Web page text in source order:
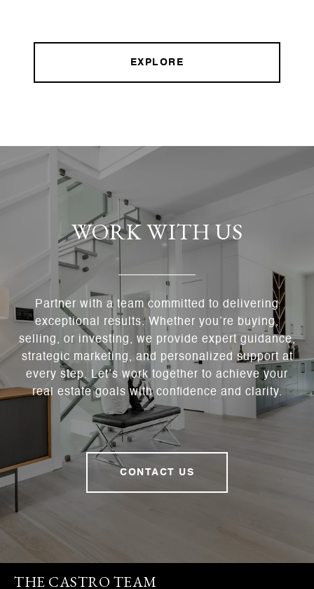
EXPLORE
WORK WITH US
Partner with a team committed to delivering
exceptional results. Whether you’re buying,
selling, or investing, we provide expert guidance,
strategic marketing, and personalized support at
every step. Let’s work together to achieve your
real estate goals with confidence and clarity.
CONTACT US
THE CASTRO TEAM